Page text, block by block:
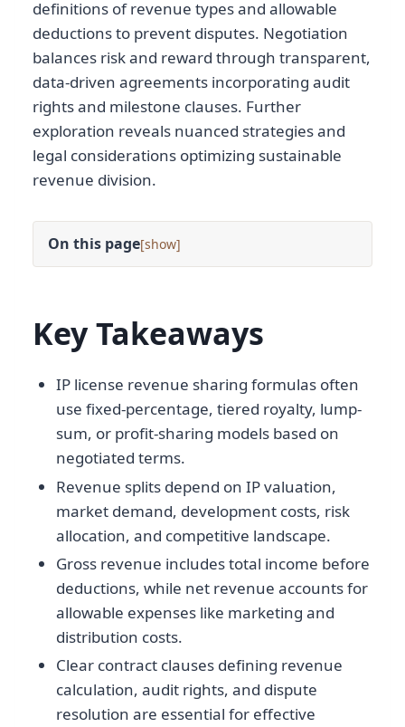
definitions of revenue types and allowable
deductions to prevent disputes. Negotiation
balances risk and reward through transparent,
data-driven agreements incorporating audit
rights and milestone clauses. Further
exploration reveals nuanced strategies and
legal considerations optimizing sustainable
revenue division.
On this page[ ]
Key Takeaways
IP license revenue sharing formulas often
use fixed-percentage, tiered royalty, lump-
sum, or profit-sharing models based on
negotiated terms.
Revenue splits depend on IP valuation,
market demand, development costs, risk
allocation, and competitive landscape.
Gross revenue includes total income before
deductions, while net revenue accounts for
allowable expenses like marketing and
distribution costs.
Clear contract clauses defining revenue
calculation, audit rights, and dispute
resolution are essential for effective